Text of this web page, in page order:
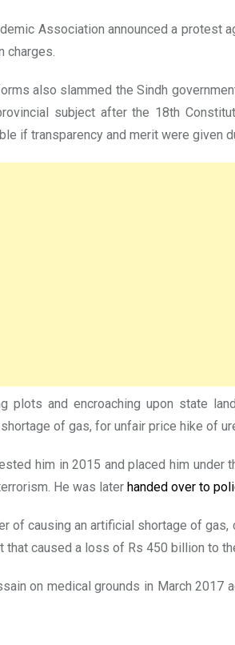
Association announced a
charges.
also slammed the Sindh
subject after the 18th
if transparency and merit were given
and encroaching upon state
of gas, for unfair price hike of
him in 2015 and placed him
He was later handed over to
of causing an artificial shortage of
caused a loss of Rs 450 billion to
on medical grounds in March